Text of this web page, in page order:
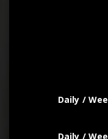
Daily /
Daily /